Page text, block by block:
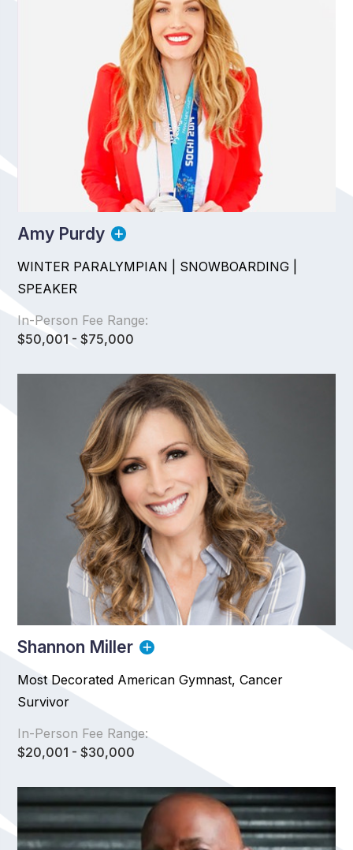
Amy Purdy
WINTER PARALYMPIAN | SNOWBOARDING |
SPEAKER
In-Person Fee Range:
$50,001 - $75,000
Shannon Miller
Most Decorated American Gymnast, Cancer
Survivor
In-Person Fee Range:
$20,001 - $30,000